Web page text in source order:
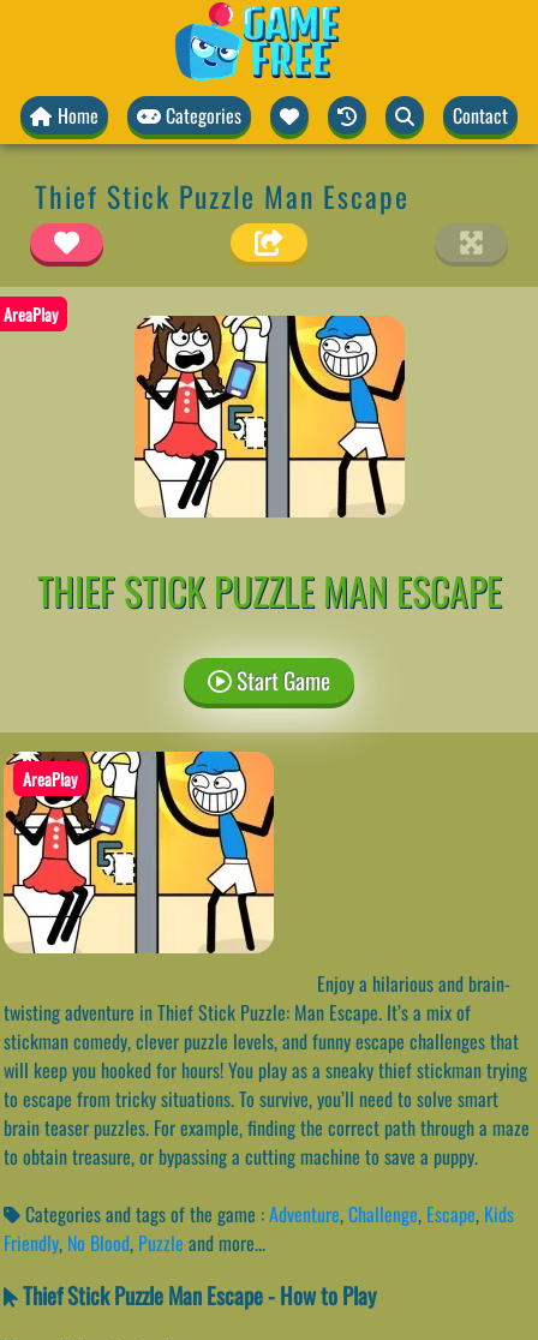
Home Categories Contact
Thief Stick Puzzle Man Escape
AreaPlay
THIEF STICK PUZZLE MAN ESCAPE
Start Game
AreaPlay
Enjoy a hilarious and brain-
twisting adventure in Thief Stick Puzzle: Man Escape. It’s a mix of
stickman comedy, clever puzzle levels, and funny escape challenges that
will keep you hooked for hours! You play as a sneaky thief stickman trying
to escape from tricky situations. To survive, you’ll need to solve smart
brain teaser puzzles. For example, finding the correct path through a maze
to obtain treasure, or bypassing a cutting machine to save a puppy.
Categories and tags of the game :Adventure,Challenge, Escape, Kids
Friendly, No Blood, Puzzle and more...
Thief Stick Puzzle Man Escape - How to Play